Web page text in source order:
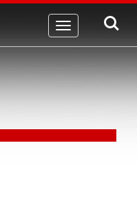
Toggle
navigation